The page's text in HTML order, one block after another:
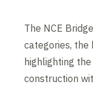
The NCE
categories, the
highlighting
construction